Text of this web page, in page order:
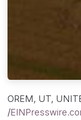
OREM, UT,
/